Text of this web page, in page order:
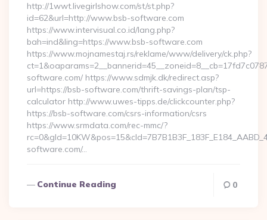
http://1wwt.livegirlshow.com/st/st.php?
id=62&url=http://www.bsb-software.com
https://www.intervisual.co.id/lang.php?
bah=ind&ling=https://www.bsb-software.com
https://www.mojnamestaj.rs/reklame/www/delivery/ck.php?
software.com/ https://www.sdmjk.dk/redirect.asp?
url=https://bsb-software.com/thrift-savings-plan/tsp-
calculator http://www.uwes-tipps.de/clickcounter.php?
https://bsb-software.com/csrs-information/csrs
https://www.srmdata.com/rec-mmc/?
software.com/…
Continue Reading 0